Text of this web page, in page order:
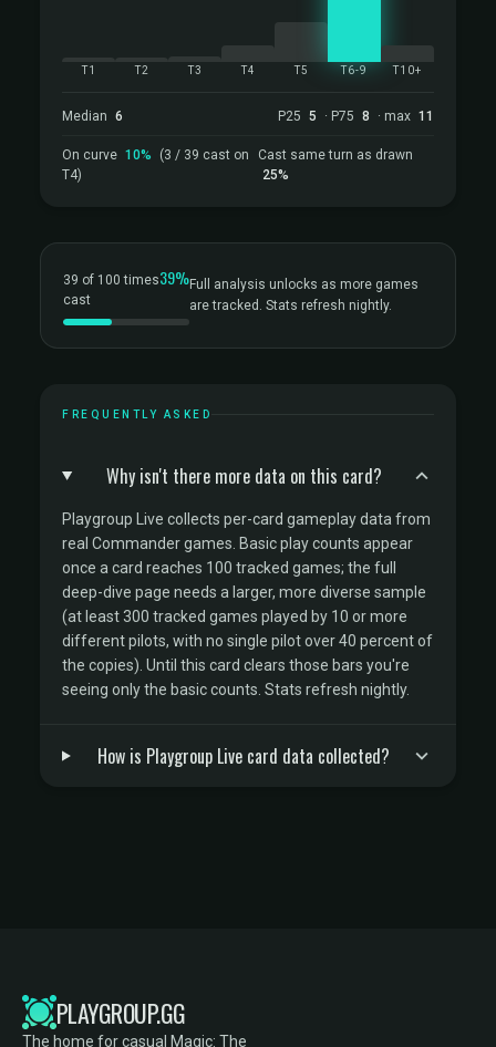
T1 T2 T3 T4 T5 T6-9 T10+
Median 6 P25 5 · P75 8 · max 11
On curve 10%
(3 / 39 cast on
T4)
Cast same turn as drawn
25%
39 of 100 times
cast
39%Full analysis unlocks as more games
are tracked. Stats refresh nightly.
FREQUENTLY ASKED
Why isn't there more data on this card?
Playgroup Live collects per-card gameplay data from
real Commander games. Basic play counts appear
once a card reaches 100 tracked games; the full
deep-dive page needs a larger, more diverse sample
(at least 300 tracked games played by 10 or more
different pilots, with no single pilot over 40 percent of
the copies). Until this card clears those bars you're
seeing only the basic counts. Stats refresh nightly.
How is Playgroup Live card data collected?
PLAYGROUP.GG
The home for casual Magic: The